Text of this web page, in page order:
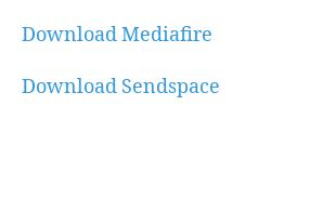
Download Mediafire
Download Sendspace